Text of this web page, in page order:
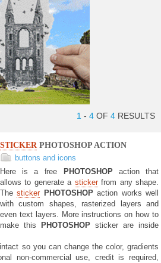
1 - 4 OF 4 RESULTS
STICKERPHOTOSHOP ACTION
buttons and icons
Here is a free PHOTOSHOP action that
allows to generate a stickerfrom any shape.
ThestickerPHOTOSHOPaction works well
with custom shapes, rasterized layers and
even text layers. More instructions on how to
make this PHOTOSHOP sticker are inside
so you can change the color, gradients
non-commercial use, credit is required,